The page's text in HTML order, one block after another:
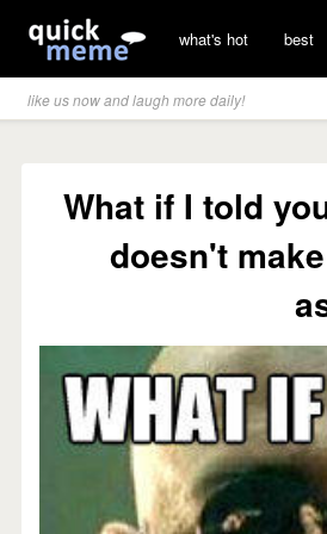
what's hot best
like us now and laugh more daily!
What if I told
doesn't